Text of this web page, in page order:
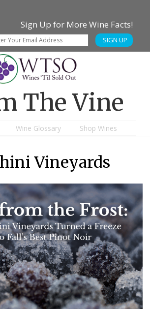
Sign Up for More Wine Facts!
SIGN UP
The Vine
Wine Glossary Shop Wines
Vineyards